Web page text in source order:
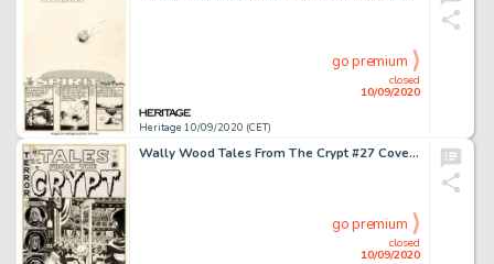
Heritage 10/09/2020 (CET)
closed
10/09/2020
go premium
Wally Wood Tales From The Crypt #27 Cover Original Art (EC, 1951). A cover to lose your head over! It -
closed
10/09/2020
go premium